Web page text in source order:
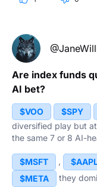
for investors to look
Are index funds
AI bet?
$VOO $SPY
diversified play but
the same 7 or 8 AI-
$MSFT ,
$META
they